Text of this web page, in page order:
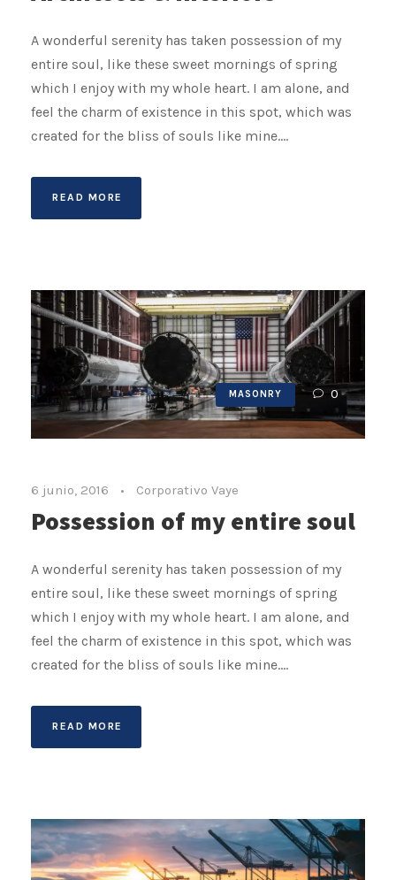
A wonderful serenity has taken possession of my
entire soul, like these sweet mornings of spring
which I enjoy with my whole heart. I am alone, and
feel the charm of existence in this spot, which was
created for the bliss of souls like mine....
READ MORE
MASONRY 0
6 junio, 2016 • Corporativo Vaye
Possession of my entire soul
A wonderful serenity has taken possession of my
entire soul, like these sweet mornings of spring
which I enjoy with my whole heart. I am alone, and
feel the charm of existence in this spot, which was
created for the bliss of souls like mine....
READ MORE